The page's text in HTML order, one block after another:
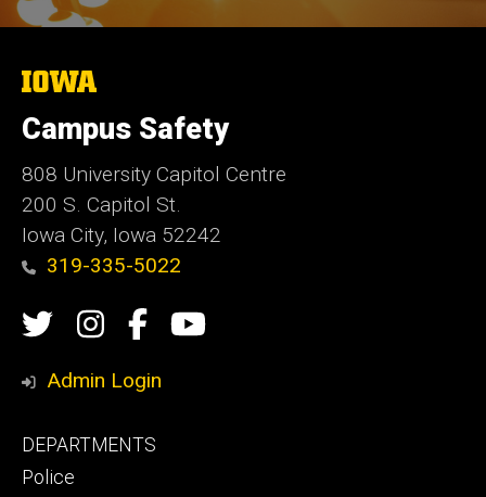
The
of
Iowa
Campus Safety
808 University Capitol Centre
200 S. Capitol St.
Iowa City, Iowa 52242
319-335-5022
Social
Media
TwitterInstagram
Campus
Safety
Campus
Admin Login
Footer
primary
DEPARTMENTS
Police